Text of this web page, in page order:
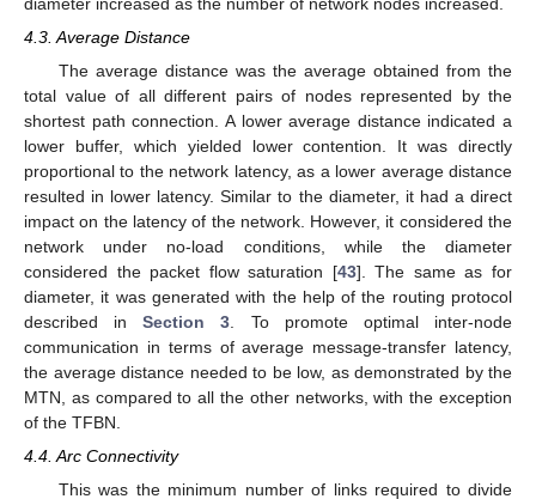
4.3. Average Distance
The average distance was the average obtained from the
total value of all different pairs of nodes represented by the
shortest path connection. A lower average distance indicated a
lower buffer, which yielded lower contention. It was directly
proportional to the network latency, as a lower average distance
resulted in lower latency. Similar to the diameter, it had a direct
impact on the latency of the network. However, it considered the
network under no-load conditions, while the diameter
considered the packet flow saturation [43]. The same as for
diameter, it was generated with the help of the routing protocol
described inSection 3 . To promote optimal inter-node
communication in terms of average message-transfer latency,
the average distance needed to be low, as demonstrated by the
MTN, as compared to all the other networks, with the exception
of the TFBN.
4.4. Arc Connectivity
This was the minimum number of links required to divide